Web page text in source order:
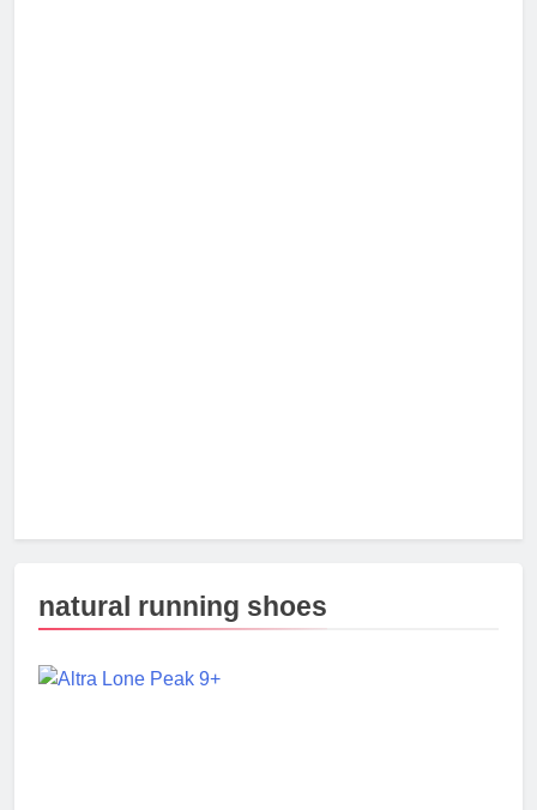
natural running shoes